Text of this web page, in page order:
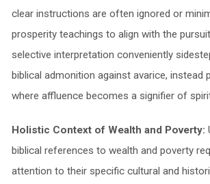
clear instructions are often ignored or
prosperity teachings to align with the
selective interpretation conveniently
biblical admonition against avarice, instead
where affluence becomes a signifier of
Holistic Context of Wealth and Poverty:
biblical references to wealth and poverty
attention to their specific cultural and